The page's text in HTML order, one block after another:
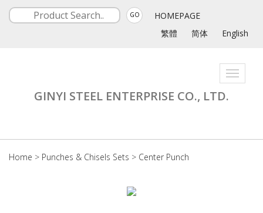
GO
HOMEPAGE
繁體
简体 English
Toggle
GINYI STEEL ENTERPRISE CO., LTD.
Home > Punches & Chisels Sets > Center Punch